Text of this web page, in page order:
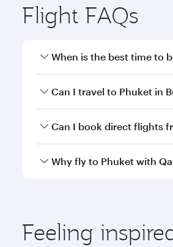
Flight FAQs
When is the best time to
Book your flight to Phuket
Can I travel to Phuket in
Yes, you can travel to
Can I book direct flights
Qatar Airways operates
Why fly to Phuket with
ingredients and inspired by
Feeling